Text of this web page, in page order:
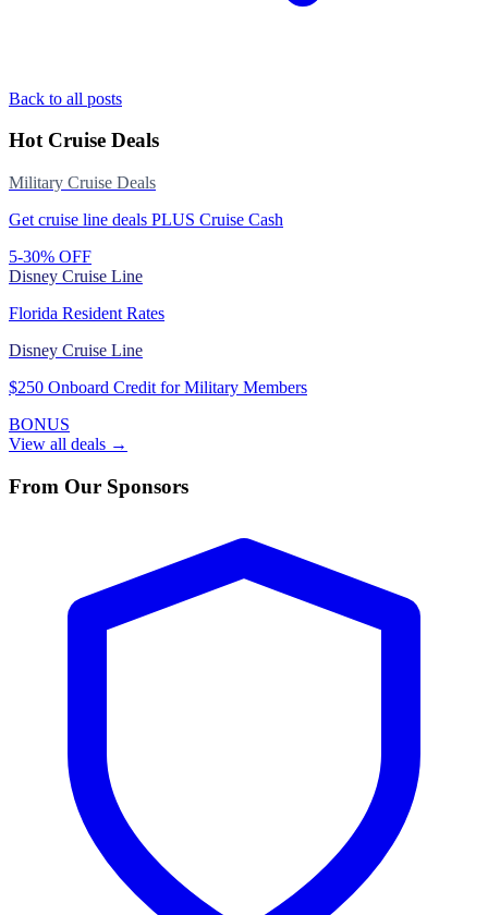
Back to all posts
Hot Cruise Deals
Military Cruise Deals
Get cruise line deals PLUS Cruise Cash
5-30% OFF
Disney Cruise Line
Florida Resident Rates
Disney Cruise Line
$250 Onboard Credit for Military Members
BONUS
View all deals →
From Our Sponsors